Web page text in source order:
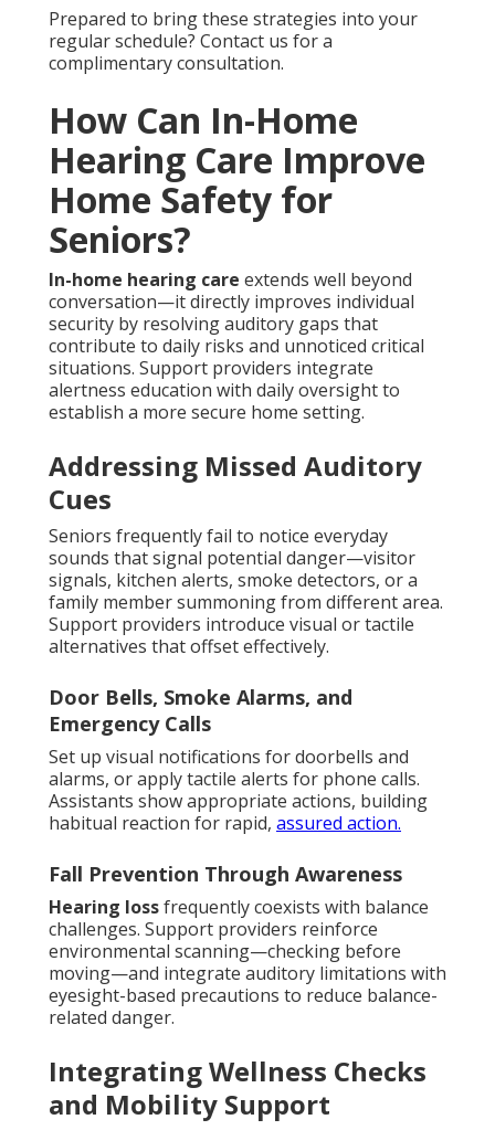
Prepared to bring these strategies into your
regular schedule? Contact us for a
complimentary consultation.
How Can In-Home
Hearing Care Improve
Home Safety for
Seniors?
In-home hearing care extends well beyond
conversation—it directly improves individual
security by resolving auditory gaps that
contribute to daily risks and unnoticed critical
situations. Support providers integrate
alertness education with daily oversight to
establish a more secure home setting.
Addressing Missed Auditory
Cues
Seniors frequently fail to notice everyday
sounds that signal potential danger—visitor
signals, kitchen alerts, smoke detectors, or a
family member summoning from different area.
Support providers introduce visual or tactile
alternatives that offset effectively.
Door Bells, Smoke Alarms, and
Emergency Calls
Set up visual notifications for doorbells and
alarms, or apply tactile alerts for phone calls.
Assistants show appropriate actions, building
habitual reaction for rapid, assured action.
Fall Prevention Through Awareness
Hearing lossfrequently coexists with balance
challenges. Support providers reinforce
environmental scanning—checking before
moving—and integrate auditory limitations with
eyesight-based precautions to reduce balance-
related danger.
Integrating Wellness Checks
and Mobility Support